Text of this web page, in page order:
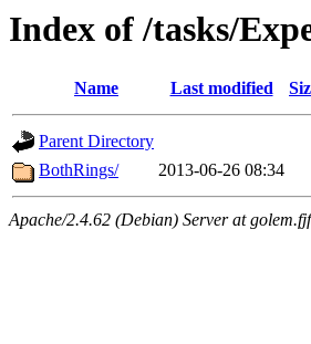
Index of /tasks/
Name Last modified
Parent Directory
BothRings/
2013-06-26 08:34
Apache/2.4.62 (Debian) Server at